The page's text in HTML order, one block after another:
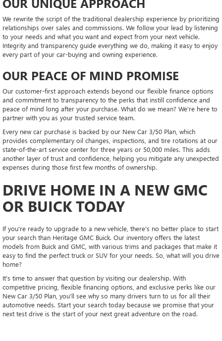
We rewrite the script of the traditional dealership experience by prioritizing
relationships over sales and commissions. We follow your lead by listening
to your needs and what you want and expect from your next vehicle.
Integrity and transparency guide everything we do, making it easy to enjoy
every part of your car-buying and owning experience.
OUR PEACE OF MIND PROMISE
Our customer-first approach extends beyond our flexible finance options
and commitment to transparency to the perks that instill confidence and
peace of mind long after your purchase. What do we mean? We're here to
partner with you as your trusted service team.
Every new car purchase is backed by our New Car 3/50 Plan, which
provides complementary oil changes, inspections, and tire rotations at our
state-of-the-art service center for three years or 50,000 miles. This adds
another layer of trust and confidence, helping you mitigate any unexpected
expenses during those first few months of ownership.
DRIVE HOME IN A NEW GMC
OR BUICK TODAY
If you're ready to upgrade to a new vehicle, there's no better place to start
your search than Heritage GMC Buick. Our inventory offers the latest
models from Buick and GMC, with various trims and packages that make it
easy to find the perfect truck or SUV for your needs. So, what will you drive
home?
It's time to answer that question by visiting our dealership. With
competitive pricing, flexible financing options, and exclusive perks like our
New Car 3/50 Plan, you'll see why so many drivers turn to us for all their
automotive needs. Start your search today because we promise that your
next test drive is the start of your next great adventure on the road.